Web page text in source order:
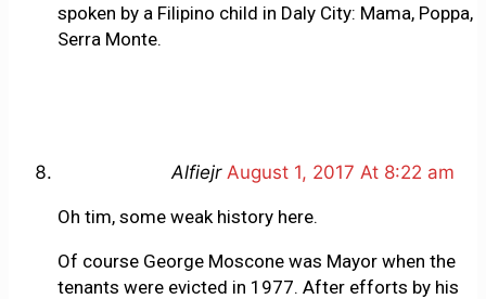
spoken by a Filipino child in Daly City: Mama, Poppa,
Serra Monte.
Alfiejr August 1, 2017 At 8:22 am
Oh tim, some weak history here.
Of course George Moscone was Mayor when the
tenants were evicted in 1977. After efforts by his